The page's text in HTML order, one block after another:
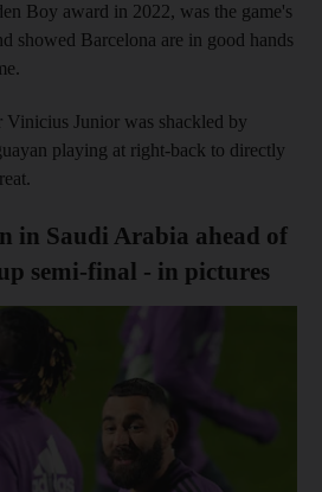
Boy award in 2022, was the game's
showed Barcelona are in good hands
Junior was shackled by
playing at right-back to directly
in Saudi Arabia ahead of
semi-final - in pictures